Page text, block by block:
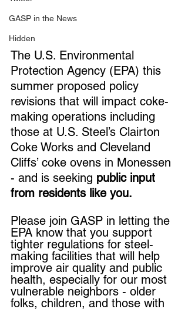
GASP in the News
Hidden
The U.S. Environmental
Protection Agency (EPA) this
summer proposed policy
revisions that will impact coke-
making operations including
those at U.S. Steel’s Clairton
Coke Works and Cleveland
Cliffs’ coke ovens in Monessen
- and is seeking public input
from residents like you.
Please join GASP in letting the
EPA know that you support
tighter regulations for steel-
making facilities that will help
improve air quality and public
health, especially for our most
vulnerable neighbors - older
folks, children, and those with